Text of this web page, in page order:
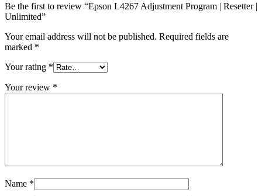
Be the first to review “Epson L4267 Adjustment Program | Resetter |
Unlimited”
Your email address will not be published. Required fields are
marked *
Your rating *
Your review *
Name *